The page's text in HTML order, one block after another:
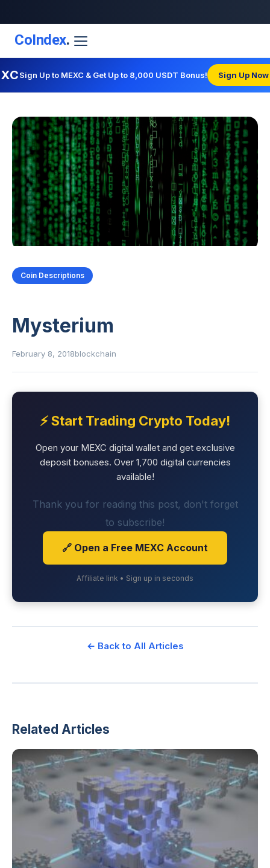
CoIndex.
Sign Up to MEXC & Get Up to 8,000 USDT Bonus! Sign Up
Coin Descriptions
Mysterium
February 8, 2018blockchain
⚡ Start Trading Crypto Today!
Open your MEXC digital wallet and get exclusive
deposit bonuses. Over 1,700 digital currencies
available!
Thank you for reading this post, don't forget
to subscribe!
🔗 Open a Free MEXC Account
Affiliate link • Sign up in seconds
← Back to All Articles
Related Articles